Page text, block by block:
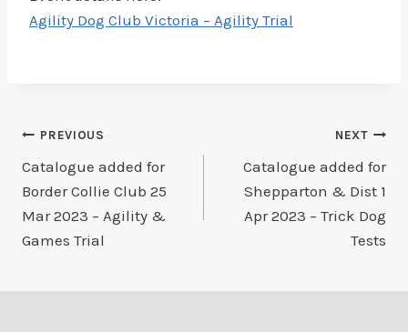
Agility Dog Club Victoria – Agility Trial
Post
navigation
PREVIOUS
Catalogue added for
Border Collie Club 25
Mar 2023 – Agility &
Games Trial
NEXT
Catalogue added for
Shepparton & Dist 1
Apr 2023 – Trick Dog
Tests